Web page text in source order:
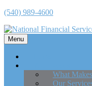
(540) 989-4600
Menu
What
Our